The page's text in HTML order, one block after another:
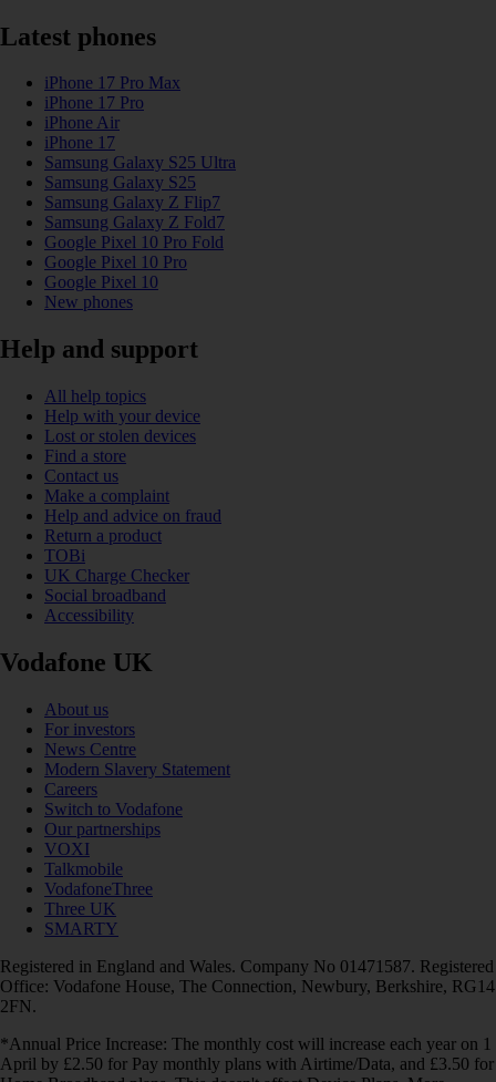
Latest phones
iPhone 17 Pro Max
iPhone 17 Pro
iPhone Air
iPhone 17
Samsung Galaxy S25 Ultra
Samsung Galaxy S25
Samsung Galaxy Z Flip7
Samsung Galaxy Z Fold7
Google Pixel 10 Pro Fold
Google Pixel 10 Pro
Google Pixel 10
New phones
Help and support
All help topics
Help with your device
Lost or stolen devices
Find a store
Contact us
Make a complaint
Help and advice on fraud
Return a product
TOBi
UK Charge Checker
Social broadband
Accessibility
Vodafone UK
About us
For investors
News Centre
Modern Slavery Statement
Careers
Switch to Vodafone
Our partnerships
VOXI
Talkmobile
VodafoneThree
Three UK
SMARTY
Registered in England and Wales. Company No 01471587. Registered
Office: Vodafone House, The Connection, Newbury, Berkshire, RG14
2FN.
*Annual Price Increase: The monthly cost will increase each year on 1
April by £2.50 for Pay monthly plans with Airtime/Data, and £3.50 for